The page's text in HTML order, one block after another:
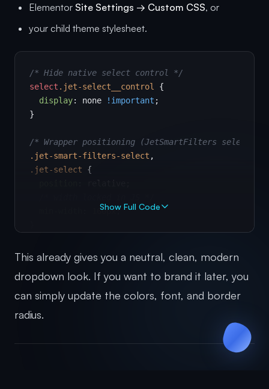
Elementor Site Settings → Custom CSS, or
your child theme stylesheet.
/* Hide native select control */
select .jet-select__control
{
display: none !important ;
}
/* Wrapper positioning (JetSmartFilters select
.jet-smart-filters-select
.jet-select {
: relative;
160px;
/* Hide the native apply-filters button */
.apply-filters
{
display: none !important;
}
/* Closed "button" */
Show Full Code
This already gives you a neutral, clean, modern
dropdown look. If you want to brand it later, you
can simply update the colors, font, and border
radius.